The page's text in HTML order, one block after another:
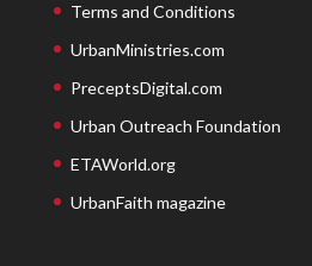
Terms and Conditions
UrbanMinistries.com
PreceptsDigital.com
Urban Outreach Foundation
ETAWorld.org
UrbanFaith magazine